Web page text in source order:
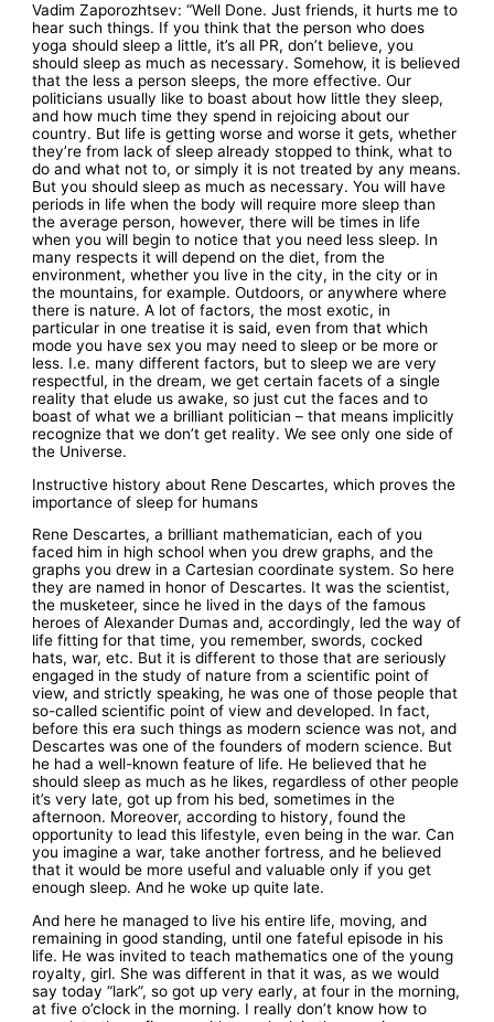
Vadim Zaporozhtsev: “Well Done. Just friends, it hurts me to
hear such things. If you think that the person who does
yoga should sleep a little, it’s all PR, don’t believe, you
should sleep as much as necessary. Somehow, it is believed
that the less a person sleeps, the more effective. Our
politicians usually like to boast about how little they sleep,
and how much time they spend in rejoicing about our
country. But life is getting worse and worse it gets, whether
they’re from lack of sleep already stopped to think, what to
do and what not to, or simply it is not treated by any means.
But you should sleep as much as necessary. You will have
periods in life when the body will require more sleep than
the average person, however, there will be times in life
when you will begin to notice that you need less sleep. In
many respects it will depend on the diet, from the
environment, whether you live in the city, in the city or in
the mountains, for example. Outdoors, or anywhere where
there is nature. A lot of factors, the most exotic, in
particular in one treatise it is said, even from that which
mode you have sex you may need to sleep or be more or
less. I.e. many different factors, but to sleep we are very
respectful, in the dream, we get certain facets of a single
reality that elude us awake, so just cut the faces and to
boast of what we a brilliant politician – that means implicitly
recognize that we don’t get reality. We see only one side of
the Universe.
Instructive history about Rene Descartes, which proves the
importance of sleep for humans
Rene Descartes, a brilliant mathematician, each of you
faced him in high school when you drew graphs, and the
graphs you drew in a Cartesian coordinate system. So here
they are named in honor of Descartes. It was the scientist,
the musketeer, since he lived in the days of the famous
heroes of Alexander Dumas and, accordingly, led the way of
life fitting for that time, you remember, swords, cocked
hats, war, etc. But it is different to those that are seriously
engaged in the study of nature from a scientific point of
view, and strictly speaking, he was one of those people that
so-called scientific point of view and developed. In fact,
before this era such things as modern science was not, and
Descartes was one of the founders of modern science. But
he had a well-known feature of life. He believed that he
should sleep as much as he likes, regardless of other people
it’s very late, got up from his bed, sometimes in the
afternoon. Moreover, according to history, found the
opportunity to lead this lifestyle, even being in the war. Can
you imagine a war, take another fortress, and he believed
that it would be more useful and valuable only if you get
enough sleep. And he woke up quite late.
And here he managed to live his entire life, moving, and
remaining in good standing, until one fateful episode in his
life. He was invited to teach mathematics one of the young
royalty, girl. She was different in that it was, as we would
say today “lark”, so got up very early, at four in the morning,
at five o’clock in the morning. I really don’t know how to